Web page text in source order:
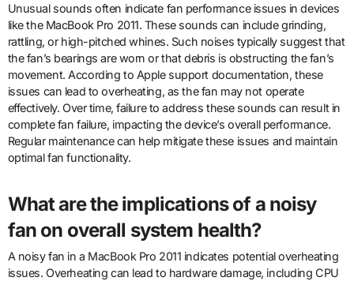
Unusual sounds often indicate fan performance issues in devices
like the MacBook Pro 2011. These sounds can include grinding,
rattling, or high-pitched whines. Such noises typically suggest that
the fan’s bearings are worn or that debris is obstructing the fan’s
movement. According to Apple support documentation, these
issues can lead to overheating, as the fan may not operate
effectively. Over time, failure to address these sounds can result in
complete fan failure, impacting the device’s overall performance.
Regular maintenance can help mitigate these issues and maintain
optimal fan functionality.
What are the implications of a noisy
fan on overall system health?
A noisy fan in a MacBook Pro 2011 indicates potential overheating
issues. Overheating can lead to hardware damage, including CPU